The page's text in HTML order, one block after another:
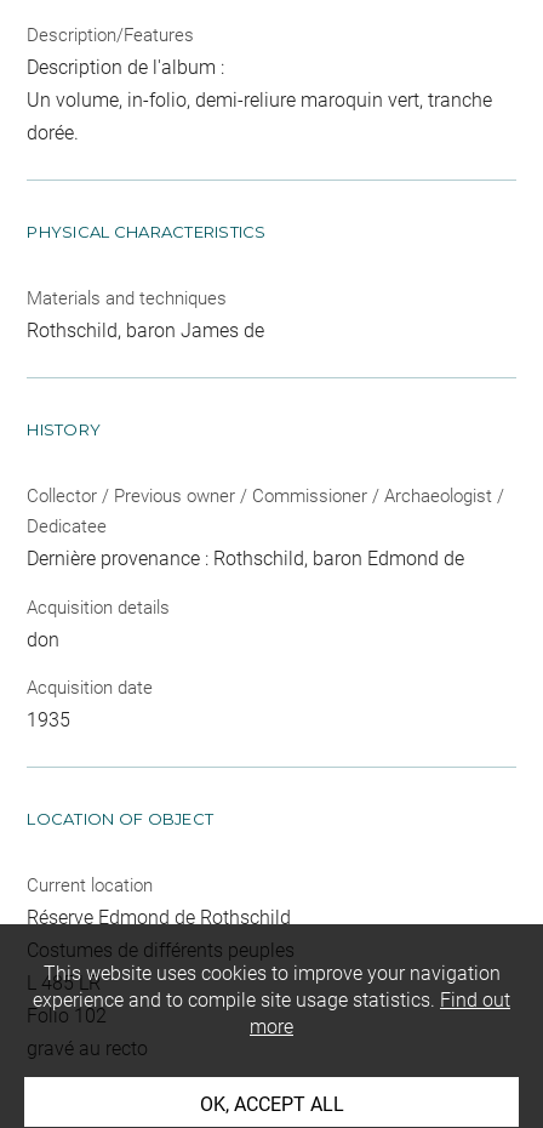
Description/Features
Description de l'album :
Un volume, in-folio, demi-reliure maroquin vert, tranche
dorée.
PHYSICAL CHARACTERISTICS
Materials and techniques
Rothschild, baron James de
HISTORY
Collector / Previous owner / Commissioner / Archaeologist /
Dedicatee
Dernière provenance : Rothschild, baron Edmond de
Acquisition details
don
Acquisition date
1935
LOCATION OF OBJECT
Current location
Réserve Edmond de Rothschild
Costumes de différents peuples
L 485 LR
Folio 102
gravé au recto
This artwork is on view by appointment in the reference
This website uses cookies to improve your navigation
experience and to compile site usage statistics. Find out
more
OK, ACCEPT ALL